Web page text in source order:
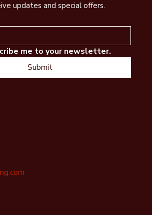
updates and special offers.
me to your newsletter.
Submit